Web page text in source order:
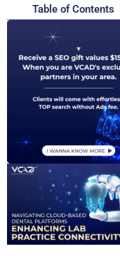
Table of Contents